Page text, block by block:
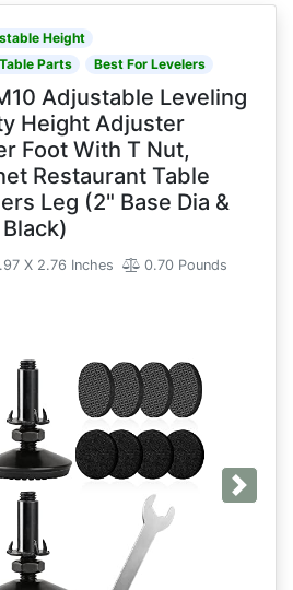
Height
Parts
Best For Levelers
Adjustable Leveling
Height Adjuster
Foot With T Nut,
Restaurant Table
Leg (2" Base Dia &
X 2.76 Inches 0.70 Pounds
Next